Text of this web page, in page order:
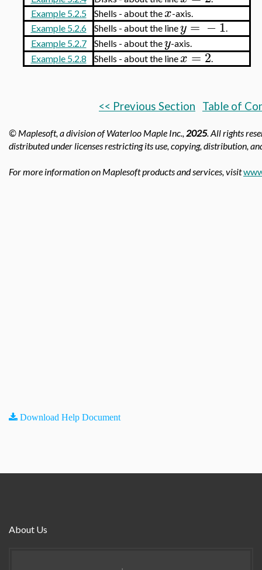
Example 5.2.5
Shells - about thex-axis.
Example 5.2.6
Shells - about the liney = −1.
Example 5.2.7
Shells - about they-axis.
Example 5.2.8
Shells - about the linex=2.
<< Previous Section Table of
© Maplesoft, a division of Waterloo Maple Inc.,2025. All rights
distributed under licenses restricting its use, copying, distribution,
For more information on Maplesoft products and services, visit
Download Help Document
About Us